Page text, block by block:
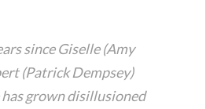
since Giselle (Amy
(Patrick Dempsey)
grown disillusioned